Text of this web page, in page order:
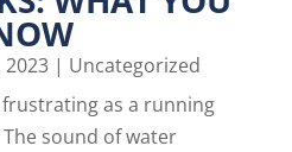
2023| Uncategorized
frustrating as a running
sound of water